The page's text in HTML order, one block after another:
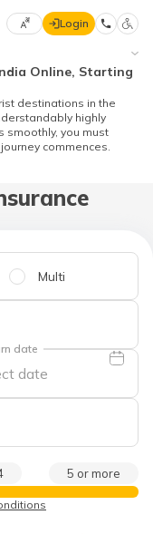
Preferred×
English
हिन्दी (Hindi)
(Marathi)
বাংলা
Login
Online, Starting
destinations in the
highly
smoothly, you must
commences.
Multi
date
5 or more